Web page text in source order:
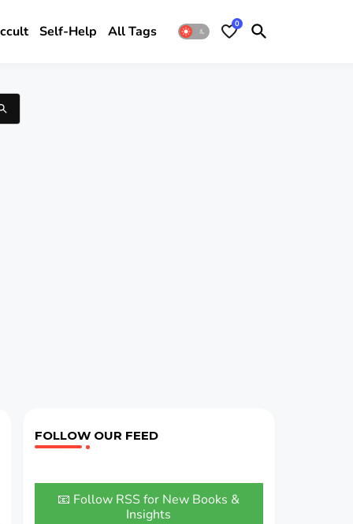
Self-Help All Tags 0
FOLLOW OUR FEED
📧 Follow RSS for New Books &
Insights